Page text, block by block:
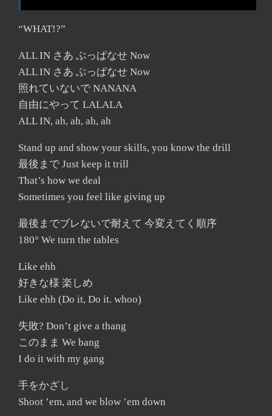
“WHAT!?”
ALL IN さあ ぶっぱなせ Now
ALL IN さあ ぶっぱなせ Now
照れていないで NANANA
自由にやって LALALA
ALL IN, ah, ah, ah, ah
Stand up and show your skills, you know the drill
最後まで Just keep it trill
That’s how we deal
Sometimes you feel like giving up
最後までブレないで耐えて 今変えてく順序
180° We turn the tables
Like ehh
好きな様 楽しめ
Like ehh (Do it, Do it. whoo)
失敗? Don’t give a thang
このまま We bang
I do it with my gang
手をかざし
Shoot ’em, and we blow ’em down